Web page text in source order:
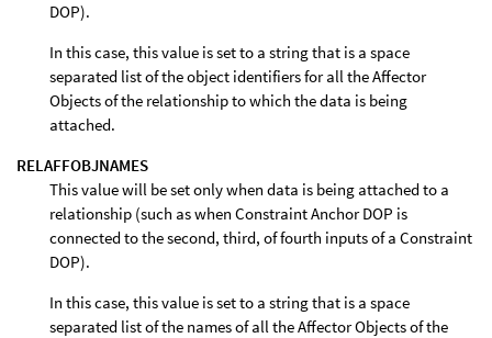
DOP).
In this case, this value is set to a string that is a space
separated list of the object identifiers for all the Affector
Objects of the relationship to which the data is being
attached.
RELAFFOBJNAMES
This value will be set only when data is being attached to a
relationship (such as when Constraint Anchor DOP is
connected to the second, third, of fourth inputs of a Constraint
DOP).
In this case, this value is set to a string that is a space
separated list of the names of all the Affector Objects of the